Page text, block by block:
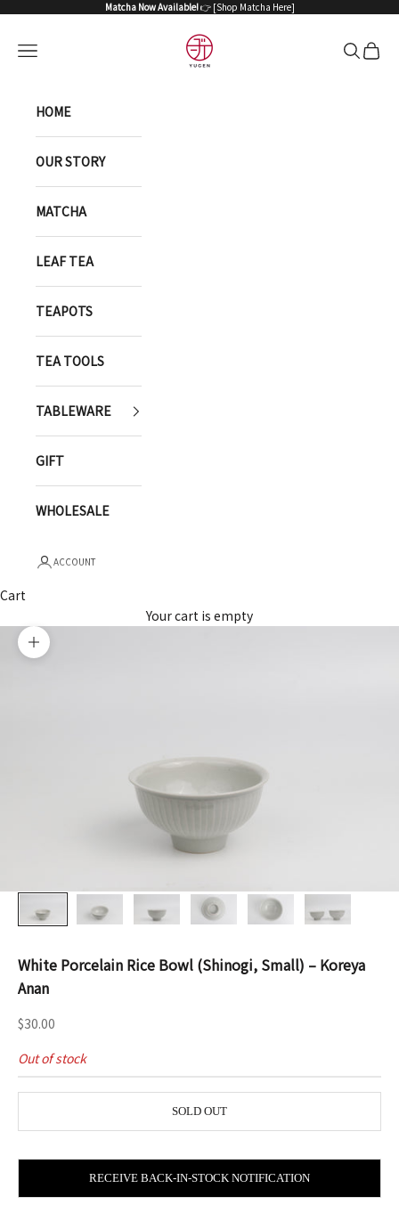
Matcha Now Available!👉 [Shop Matcha Here]
YUGEN ONLINE STORE
Open navigation menu OpenOpen
HOME
OUR STORY
MATCHA
LEAF TEA
TEAPOTS
TEA TOOLS
TABLEWARE
GIFT
WHOLESALE
ACCOUNT
Cart
Your cart is empty
Zoom picture
White Porcelain Rice Bowl (Shinogi, Small) – Koreya
Anan
Sale price
$30.00
Out of stock
SOLD OUT
RECEIVE BACK-IN-STOCK NOTIFICATION